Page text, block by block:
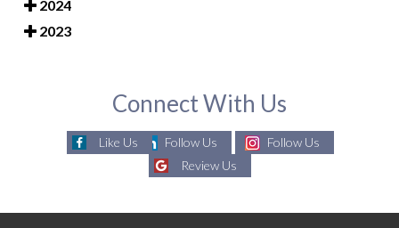
2024
2023
Connect With Us
Like Us Follow Us
Follow Us
Review Us